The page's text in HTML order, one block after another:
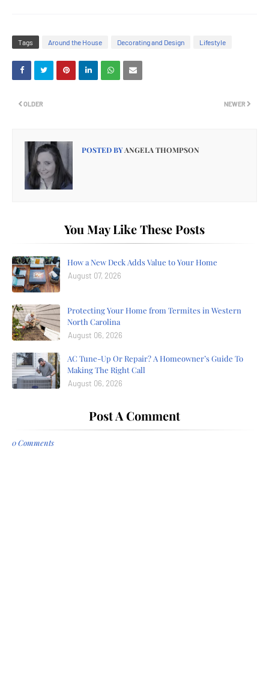
Tags Around the House Decorating and Design Lifestyle
NEWER
OLDER
POSTED BYANGELA THOMPSON
You May Like These Posts
How a New Deck Adds Value to Your Home
August 07, 2026
Protecting Your Home from Termites in Western
North Carolina
August 06, 2026
AC Tune-Up Or Repair? A Homeowner’s Guide To
Making The Right Call
August 06, 2026
Post A Comment
0 Comments